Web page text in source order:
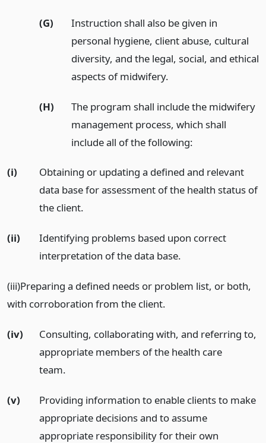
(G)
Instruction shall also be given in
personal hygiene, client abuse, cultural
diversity, and the legal, social, and ethical
aspects of midwifery.
(H)
The program shall include the midwifery
management process, which shall
include all of the following:
(i)
Obtaining or updating a defined and relevant
data base for assessment of the health status of
the client.
(ii)
Identifying problems based upon correct
interpretation of the data base.
(iii)Preparing a defined needs or problem list, or both,
with corroboration from the client.
(iv)
Consulting, collaborating with, and referring to,
appropriate members of the health care
team.
(v)
Providing information to enable clients to make
appropriate decisions and to assume
appropriate responsibility for their own